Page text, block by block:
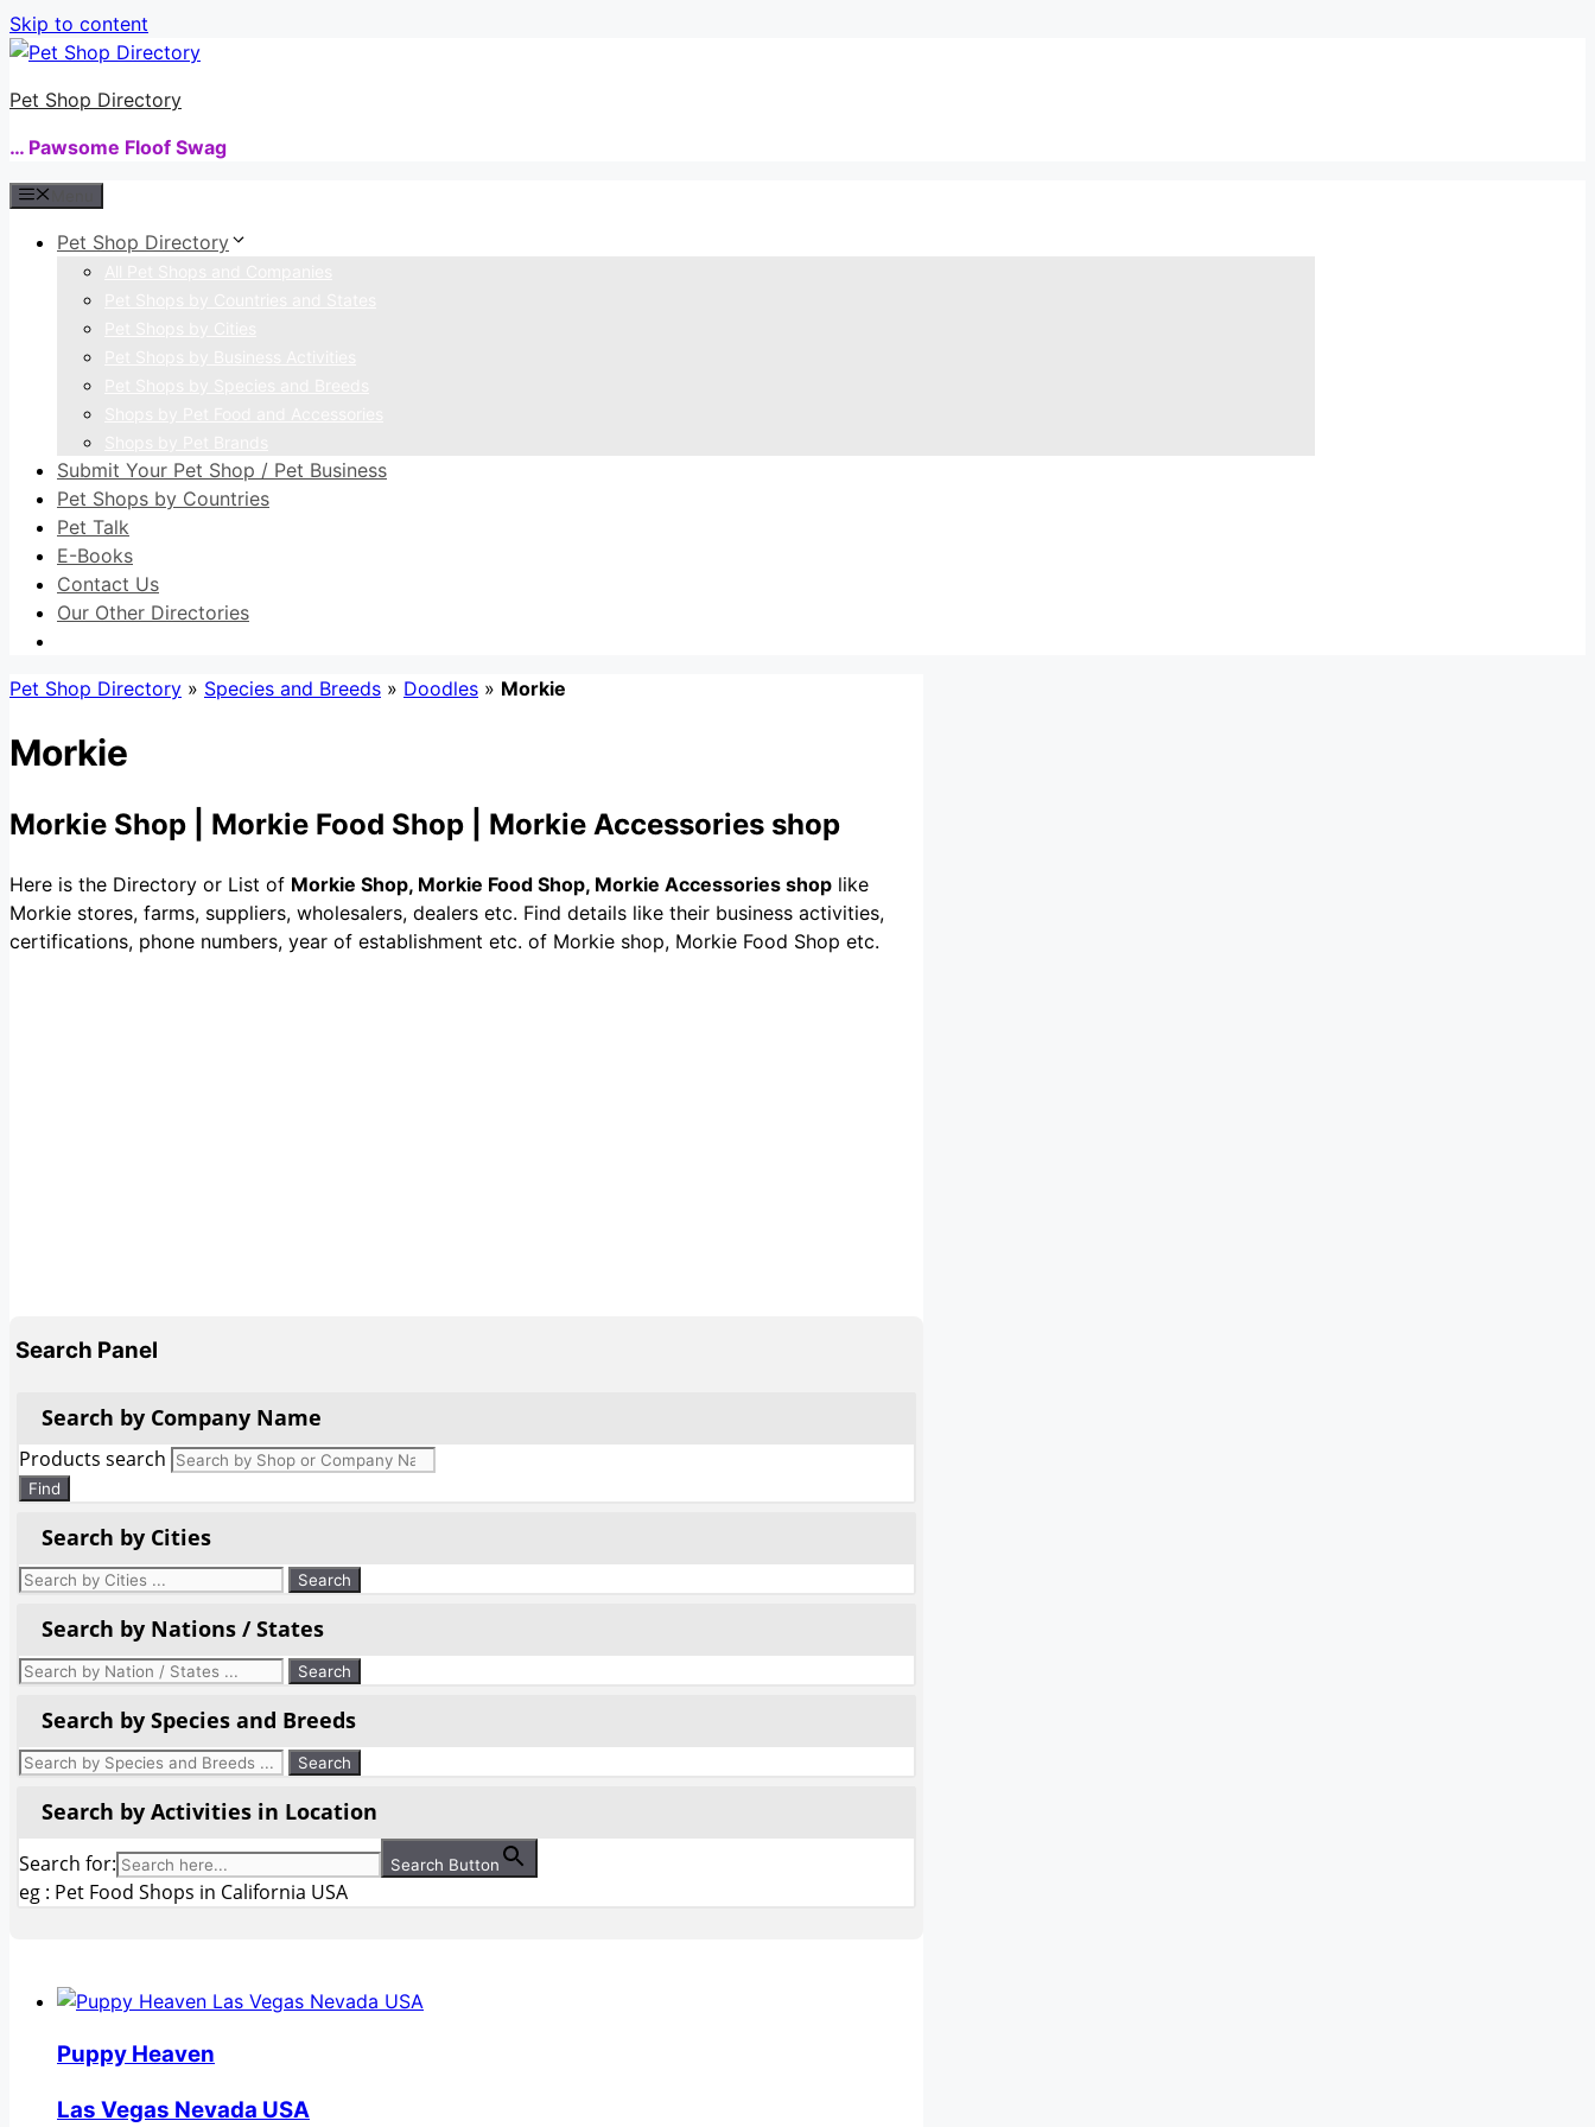
Skip to content
Pet Shop Directory
… Pawsome Floof Swag
Pet Shop Directory
Submit Your Pet Shop / Pet Business
Pet Shops by Countries
Pet Talk
E-Books
Contact Us
Our Other Directories
Pet Shop Directory » Species and Breeds » Doodles » Morkie
Morkie
Morkie Shop | Morkie Food Shop | Morkie Accessories shop
Here is the Directory or List of Morkie Shop, Morkie Food Shop, Morkie Accessories shop like
Morkie stores, farms, suppliers, wholesalers, dealers etc. Find details like their business activities,
certifications, phone numbers, year of establishment etc. of Morkie shop, Morkie Food Shop etc.
Search Panel
Search by Company Name
Products search
Find
Search by Cities
Search by Nations / States
Search by Species and Breeds
Search by Activities in Location
Search for: Search Button
eg : Pet Food Shops in California USA
Puppy Heaven
Las Vegas Nevada USA